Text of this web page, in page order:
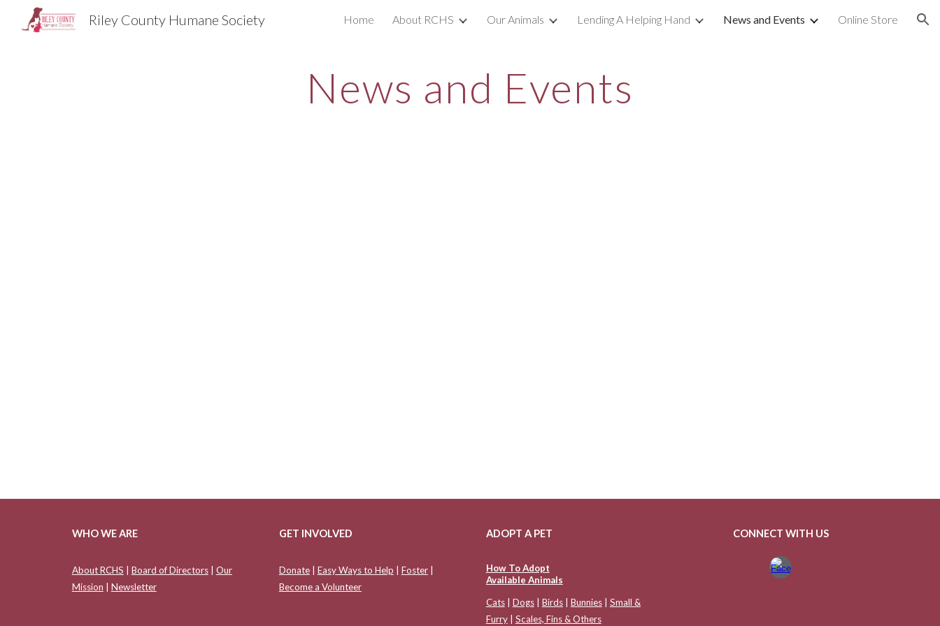
Skip to main content Skip to navigation
Riley County Humane Society Home About RCHS Our Animals Lending A Helping Hand News and Events Online Store
News and Events
WHO WE ARE
About RCHS Board of Directors| Our
Mission
Newsletter
GET INVOLVED
Donate| Easy Ways to Help Foster|
Become a Volunteer
ADOPT A PET
How To Adopt
Available Animals
Cats| Dogs| Birds| Bunnies| Small &
Furry| Scales, Fins & Others
CONNECT WITH US